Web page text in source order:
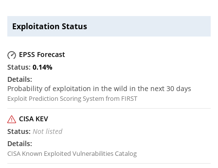
Exploitation Status
EPSS Forecast
0.14%
Probability of exploitation in the wild in the next 30 days
Exploit Prediction Scoring System from FIRST
CISA KEV
Not listed
CISA Known Exploited Vulnerabilities Catalog